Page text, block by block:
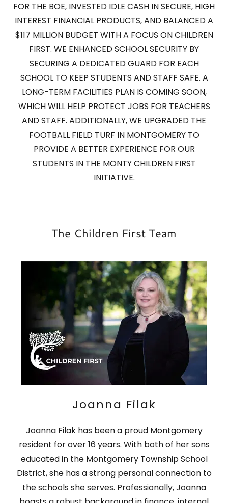
FOR THE BOE, INVESTED IDLE CASH IN SECURE, HIGH
INTEREST FINANCIAL PRODUCTS, AND BALANCED A
$117 MILLION BUDGET WITH A FOCUS ON CHILDREN
FIRST. WE ENHANCED SCHOOL SECURITY BY
SECURING A DEDICATED GUARD FOR EACH
SCHOOL TO KEEP STUDENTS AND STAFF SAFE. A
LONG-TERM FACILITIES PLAN IS COMING SOON,
WHICH WILL HELP PROTECT JOBS FOR TEACHERS
AND STAFF. ADDITIONALLY, WE UPGRADED THE
FOOTBALL FIELD TURF IN MONTGOMERY TO
PROVIDE A BETTER EXPERIENCE FOR OUR
STUDENTS IN THE MONTY CHILDREN FIRST
INITIATIVE.
The Children First Team
Joanna Filak
Joanna Filak has been a proud Montgomery
resident for over 16 years. With both of her sons
educated in the Montgomery Township School
District, she has a strong personal connection to
the schools she serves. Professionally, Joanna